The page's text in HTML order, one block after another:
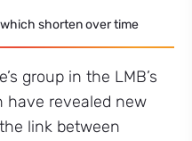
shorten over time
group in the LMB’s
have revealed new
link between